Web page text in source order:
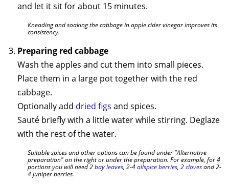
and let it sit for about 15 minutes.
Kneading and soaking the cabbage in apple cider vinegar improves its
consistency.
Preparing red cabbage
Wash the apples and cut them into small pieces.
Place them in a large pot together with the red
cabbage.
Optionally add dried figs and spices.
Sauté briefly with a little water while stirring. Deglaze
with the rest of the water.
Suitable spices and other options can be found under "Alternative
preparation" on the right or under the preparation. For example, for 4
portions you will need 2bay leaves, 2-4allspice berries, 2clovesand 2-
4 juniper berries.